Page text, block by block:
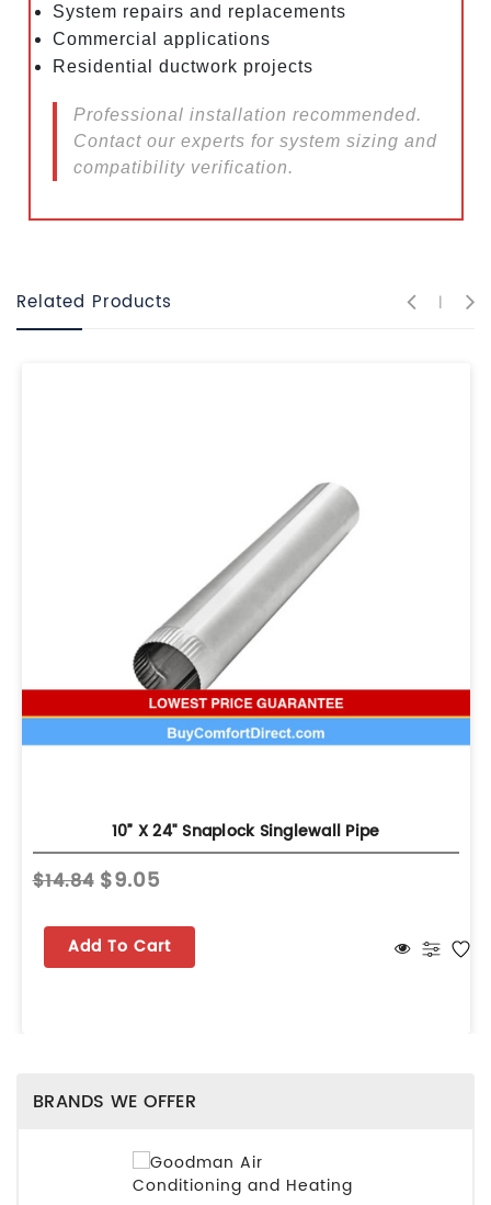
System repairs and replacements
Commercial applications
Residential ductwork projects
Professional installation recommended.
Contact our experts for system sizing and
compatibility verification.
Related Products
10” X 24" Snaplock Singlewall Pipe
$14.84 $9.05
Add To Cart
BRANDS WE OFFER